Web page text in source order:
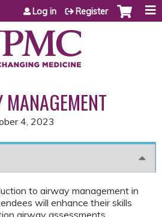
Jump to content
Log in Register
4, 2023
to airway management in
will enhance their skills
airway assessments,